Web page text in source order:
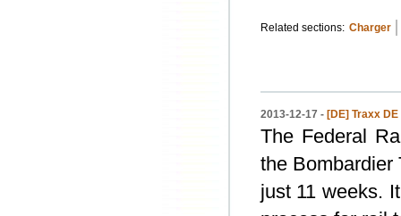
Related sections: Charger
2013-12-17 - [DE] Traxx
The Federal
the Bombardier
just 11 weeks.